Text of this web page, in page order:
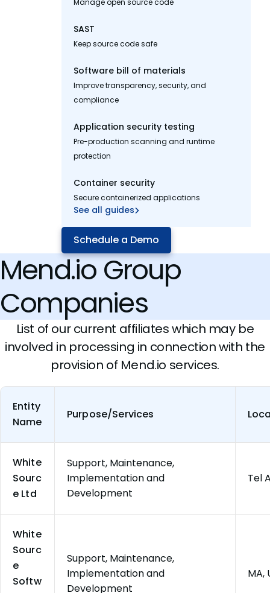
Manage open source code
SAST
Keep source code safe
Software bill of materials
Improve transparency, security, and
compliance
Application security testing
Pre-production scanning and runtime
protection
Container security
Secure containerized applications
See all guides
Schedule a Demo
Mend.io Group
Companies
List of our current affiliates which may be
involved in processing in connection with the
provision of Mend.io services.
Entity
Name
Purpose/Services
White
Sourc
e Ltd
Support, Maintenance,
Implementation and
Development
Tel
White
Sourc
e
Softw
Support, Maintenance,
Implementation and
Development
MA,